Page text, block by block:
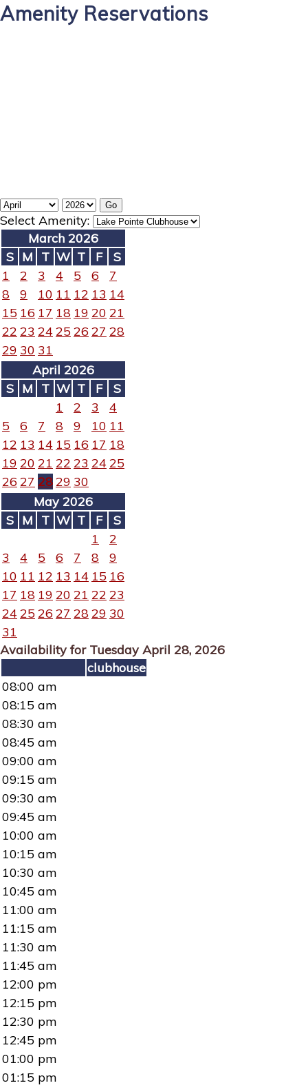
Amenity Reservations
Select Amenity:
March 2026
S M T W T F
S
1
2 3 4 5 6
7
8
9 10 11 12 13 14
15 16 17 18 19 20 21
22 23 24 25 26 27 28
29 30 31
April 2026
S M T W T F
S
1
2 3
4
5
6 7 8 9 10 11
12 13 14 15 16 17 18
19 20 21 22 23 24 25
26 27 2829 30
May 2026
S M T W T F
S
1
2
3
4 5 6 7 8
9
10 11 12 13 14 15 16
17 18 19 20 21 22 23
24 25 26 27 2829 30
31
Availability for Tuesday April 28, 2026
clubhouse
08:00 am
08:15 am
08:30 am
08:45 am
09:00 am
09:15 am
09:30 am
09:45 am
10:00 am
10:15 am
10:30 am
10:45 am
11:00 am
11:15 am
11:30 am
11:45 am
12:00 pm
12:15 pm
12:30 pm
12:45 pm
01:00 pm
01:15 pm